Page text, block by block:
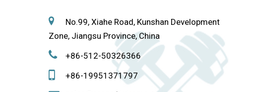
No.99, Xiahe Road, Kunshan Development
Zone, Jiangsu Province, China
+86-512-50326366
+86-19951371797